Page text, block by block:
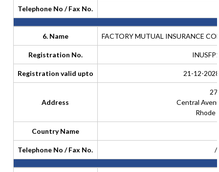
Telephone No / Fax No.
6. Name FACTORY MUTUAL INSURANCE
Registration No.
Registration valid upto 21-12-
Address
Central
Rhode
Country Name
Telephone No / Fax No. /